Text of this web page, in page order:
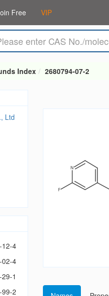
Free VIP
Index 2680794-07-2
Ltd
12-4
02-4
1
2